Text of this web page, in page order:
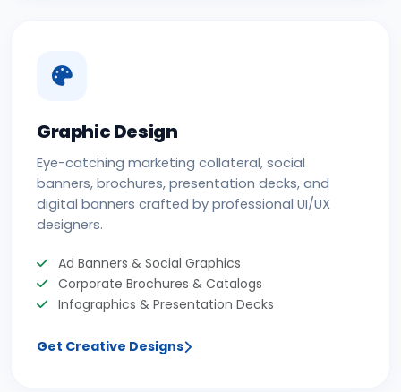
Graphic Design
Eye-catching marketing collateral, social
banners, brochures, presentation decks, and
digital banners crafted by professional UI/UX
designers.
Ad Banners & Social Graphics
Corporate Brochures & Catalogs
Infographics & Presentation Decks
Get Creative Designs